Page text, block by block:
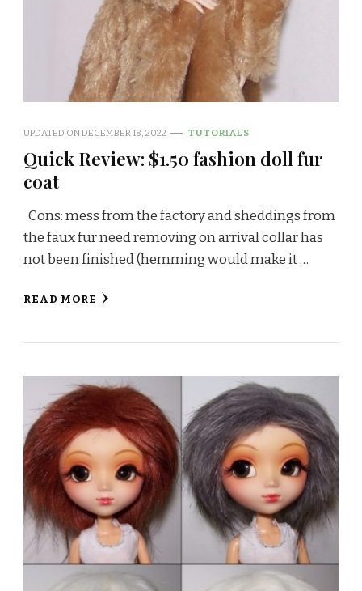
UPDATED ONDECEMBER 18, 2022 TUTORIALS
Quick Review: $1.50 fashion doll fur
coat
Cons: mess from the factory and sheddings from
the faux fur need removing on arrival collar has
not been finished (hemming would make it …
READ MORE